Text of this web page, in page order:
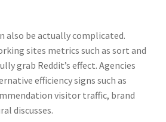
also be actually complicated.
sites metrics such as sort and
grab Reddit’s effect. Agencies
efficiency signs such as
visitor traffic, brand
discusses.